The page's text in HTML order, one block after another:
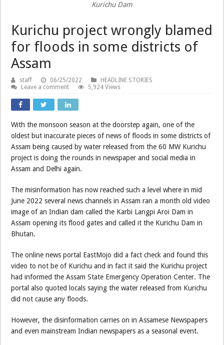
Kurichu Dam
Kurichu project wrongly blamed
for floods in some districts of
Assam
staff 06/25/2022
HEADLINE STORIES
Leave a comment
5,924 Views
With the monsoon season at the doorstep again, one of the
oldest but inaccurate pieces of news of floods in some districts of
Assam being caused by water released from the 60 MW Kurichu
project is doing the rounds in newspaper and social media in
Assam and Delhi again.
The misinformation has now reached such a level where in mid
June 2022 several news channels in Assam ran a month old video
image of an Indian dam called the Karbi Langpi Aroi Dam in
Assam opening its flood gates and called it the Kurichu Dam in
Bhutan.
The online news portal EastMojo did a fact check and found this
video to not be of Kurichu and in fact it said the Kurichu project
had informed the Assam State Emergency Operation Center. The
portal also quoted locals saying the water released from Kurichu
did not cause any floods.
However, the disinformation carries on in Assamese Newspapers
and even mainstream Indian newspapers as a seasonal event.